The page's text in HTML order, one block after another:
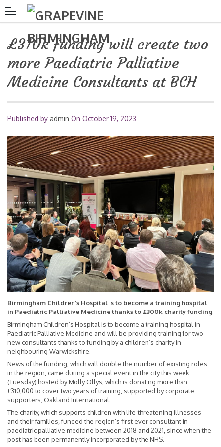
£310k funding will create two
more Paediatric Palliative
Medicine Consultants at BCH
Published by admin On October 19, 2023
Birmingham Children’s Hospital is to become a training hospital
in Paediatric Palliative Medicine thanks to £300k charity funding.
Birmingham Children’s Hospital is to become a training hospital in
Paediatric Palliative Medicine and will be providing training for two
new consultants thanks to funding by a children’s charity in
neighbouring Warwickshire.
News of the funding, which will double the number of existing roles
in the region, came during a special event in the city this week
(Tuesday) hosted by Molly Ollys, which is donating more than
£310,000 to cover two years of training, supported by corporate
supporters, Oakland International.
The charity, which supports children with life-threatening illnesses
and their families, funded the region’s first ever consultant in
paediatric palliative medicine between 2018 and 2021, since when the
post has been permanently incorporated by the NHS.